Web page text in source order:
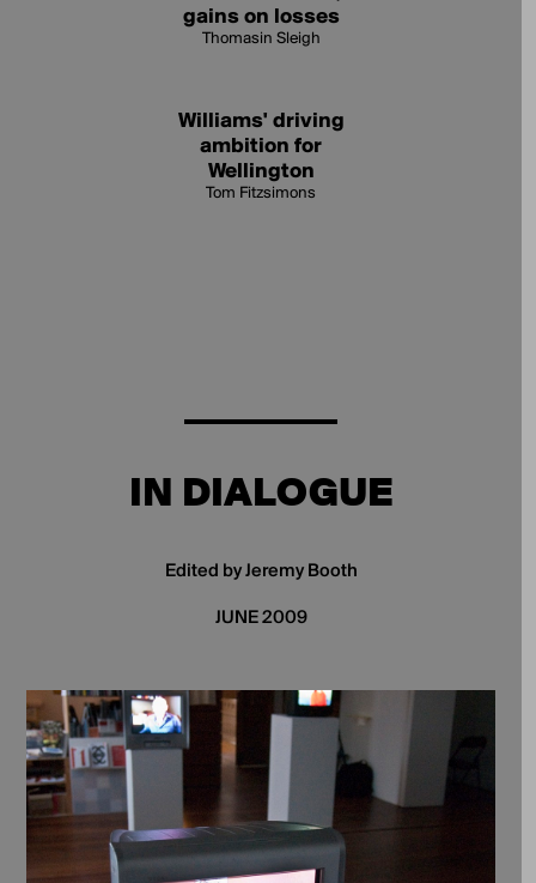
gains on losses
Thomasin Sleigh
Williams' driving
ambition for
Wellington
Tom Fitzsimons
IN DIALOGUE
Edited by Jeremy Booth
JUNE 2009